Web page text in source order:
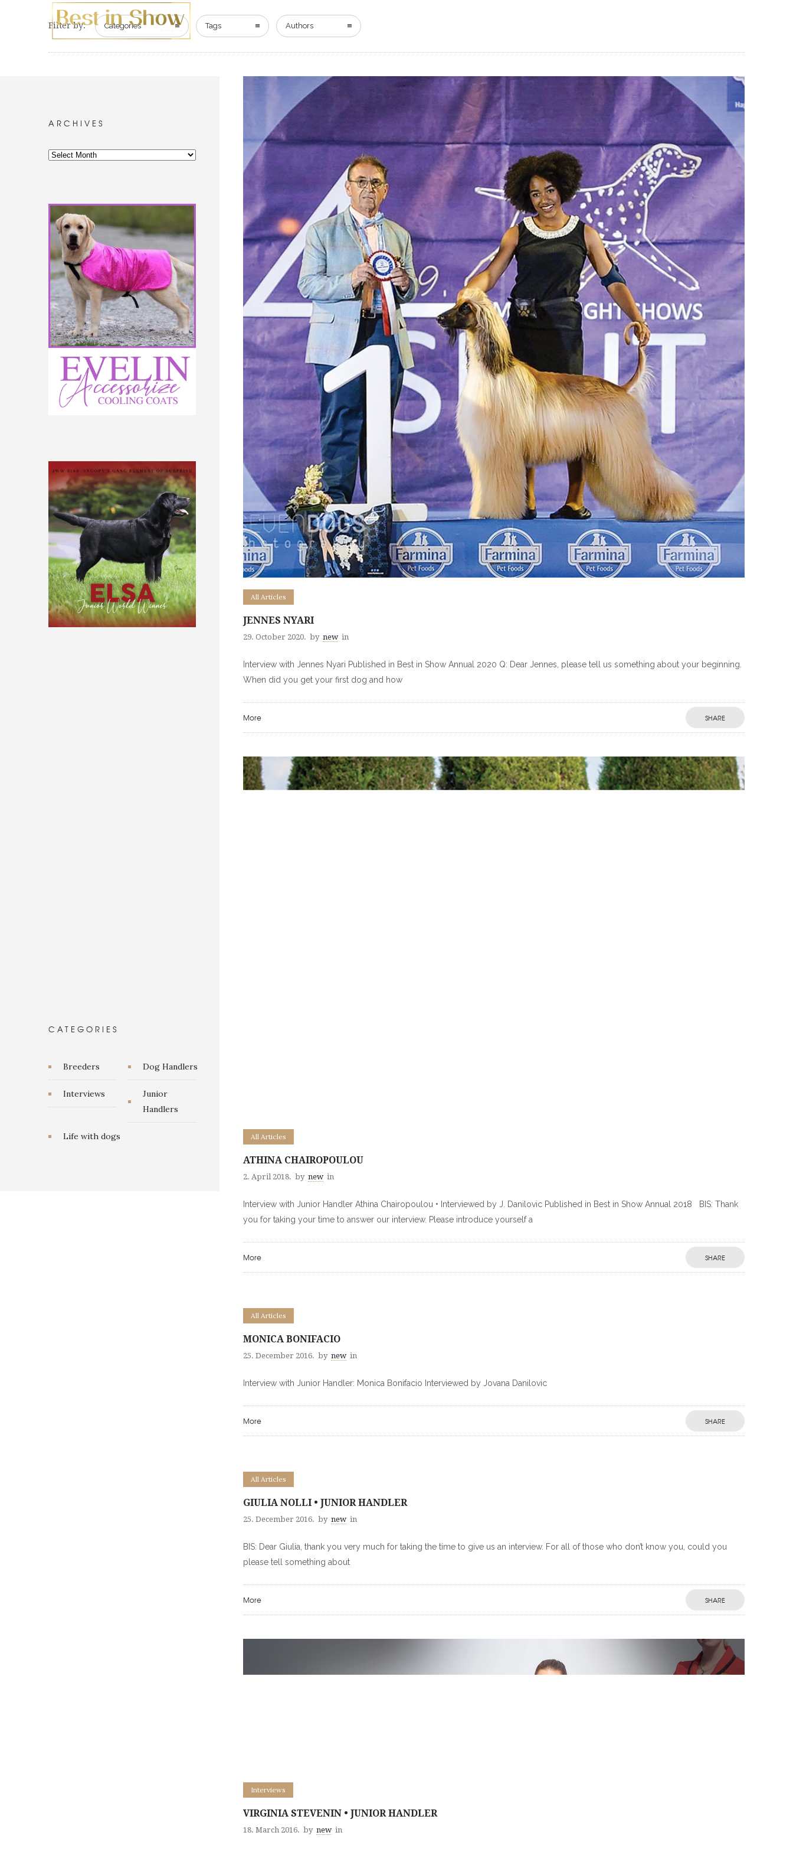
Filter by: Categories Tags Authors
All Articles
JENNES NYARI
29. October 2020. by new in
Interview with Jennes Nyari Published in Best in Show Annual 2020 Q: Dear Jennes, please tell us something about your beginning.
When did you get your first dog and how
More SHARE
All Articles
ATHINA CHAIROPOULOU
2. April 2018. by new in
Interview with Junior Handler Athina Chairopoulou • Interviewed by J. Danilovic Published in Best in Show Annual 2018 BIS: Thank
you for taking your time to answer our interview. Please introduce yourself a
More SHARE
All Articles
MONICA BONIFACIO
25. December 2016. by new in
Interview with Junior Handler: Monica Bonifacio Interviewed by Jovana Danilovic
More SHARE
All Articles
GIULIA NOLLI • JUNIOR HANDLER
25. December 2016. by new in
BIS: Dear Giulia, thank you very much for taking the time to give us an interview. For all of those who don’t know you, could you
please tell something about
More SHARE
Interviews
VIRGINIA STEVENIN • JUNIOR HANDLER
18. March 2016. by new in
ARCHIVES
CATEGORIES
Breeders Dog Handlers
Interviews
Junior
Handlers
Life with dogs